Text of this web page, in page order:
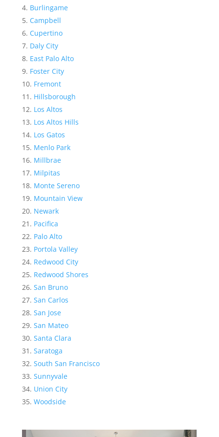
Burlingame
Campbell
Cupertino
Daly City
East Palo Alto
Foster City
Fremont
Hillsborough
Los Altos
Los Altos Hills
Los Gatos
Menlo Park
Millbrae
Milpitas
Monte Sereno
Mountain View
Newark
Pacifica
Palo Alto
Portola Valley
Redwood City
Redwood Shores
San Bruno
San Carlos
San Jose
San Mateo
Santa Clara
Saratoga
South San Francisco
Sunnyvale
Union City
Woodside